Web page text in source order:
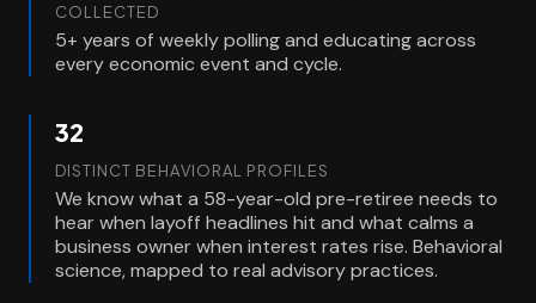
COLLECTED
5+ years of weekly polling and educating across
every economic event and cycle.
32
DISTINCT BEHAVIORAL PROFILES
We know what a 58-year-old pre-retiree needs to
hear when layoff headlines hit and what calms a
business owner when interest rates rise. Behavioral
science, mapped to real advisory practices.